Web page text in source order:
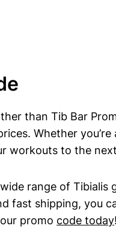
than Tib Bar
Whether
workouts to the
‌range⁢ of Tibialis
fast ​shipping, you
promo code today!